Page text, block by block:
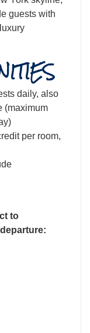
guests with
daily, also
(maximum
per room,
to